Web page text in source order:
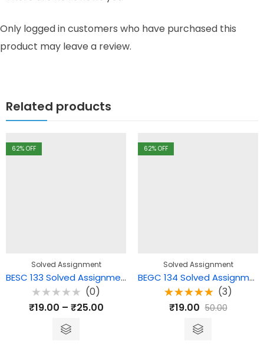
Only logged in customers who have purchased this
product may leave a review.
Related products
62% OFF
Solved Assignment
BESC 133 Solved Assignment – Curriculum, Teaching-Learning and Assessment
Rated
0
(0)
₹19.00 – ₹25.00
62% OFF
Solved Assignment
BEGC 134 Solved Assignment – Reading the Novel
Rated
5.00out
(3)
₹19.00 50.00